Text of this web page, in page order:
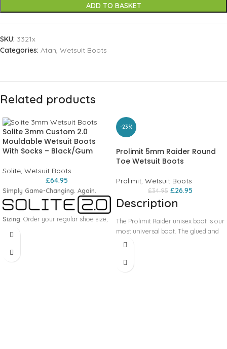
ADD TO BASKET
SKU: 3321x
Categories: Atan, Wetsuit Boots
Related products
Solite 3mm Custom 2.0
Mouldable Wetsuit Boots
With Socks – Black/Gum
Solite, Wetsuit Boots
£64.95
Simply Game-Changing. Again.
Sizing: Order your regular shoe size,
smaller (unless you have particularly
low volume feet), if you wear a uk9
-23%
Prolimit 5mm Raider Round
Toe Wetsuit Boots
Prolimit, Wetsuit Boots
£34.95 £26.95
Description
The Prolimit Raider unisex boot is our
most universal boot. The glued and
blind-stitched seams keep the water
neoprene makes sure your feet stay